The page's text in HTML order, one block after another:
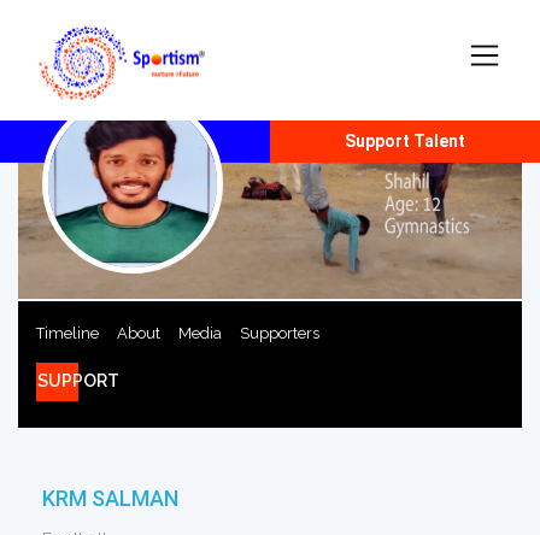
Report Talent Support Talent
KRM SALMAN
Timeline About Media Supporters
SUPPORT